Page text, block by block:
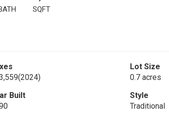
SQFT
(2024)
Lot Size
0.7 acres
Built
Style
Traditional